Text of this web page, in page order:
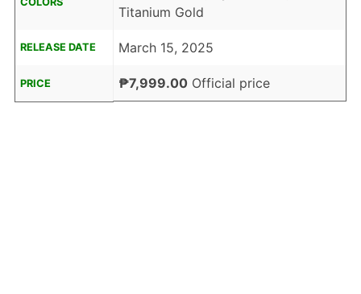
Titanium Gold
RELEASE DATE March 15, 2025
PRICE ₱7,999.00Official price